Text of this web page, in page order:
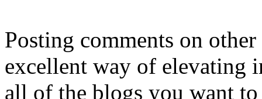
Posting comments on
excellent way of elevating
all of the blogs you want